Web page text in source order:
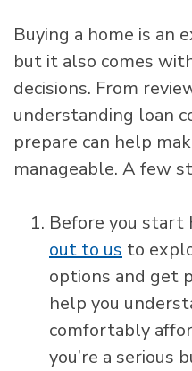
Buying a home is an
but it also comes
decisions. From
understanding loan
prepare can help
manageable. A few
Before you start
out to us to
options and get
help you
comfortably
you’re a serious